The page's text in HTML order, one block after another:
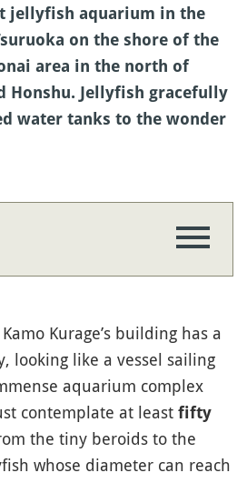
jellyfish aquarium in the
on the shore of the
area in the north of
Honshu. Jellyfish gracefully
water tanks to the wonder
Kurage’s building has a
looking like a vessel sailing
aquarium complex
contemplate at least fifty
the tiny beroids to the
whose diameter can reach